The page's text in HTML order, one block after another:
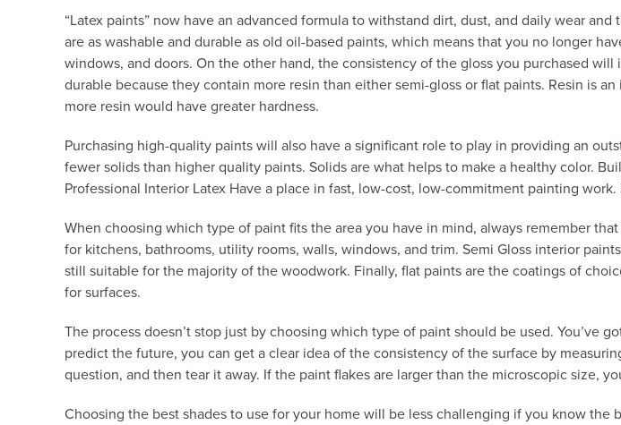
“Latex paints” now have an advanced formula to withstand dirt, dust, and daily wear
are as washable and durable as old oil-based paints, which means that you no longer
windows, and doors. On the other hand, the consistency of the gloss you purchased
durable because they contain more resin than either semi-gloss or flat paints. Resin is
more resin would have greater hardness.
Purchasing high-quality paints will also have a significant role to play in providing an
fewer solids than higher quality paints. Solids are what helps to make a healthy color.
Professional Interior Latex Have a place in fast, low-cost, low-commitment painting
When choosing which type of paint fits the area you have in mind, always remember
for kitchens, bathrooms, utility rooms, walls, windows, and trim. Semi Gloss interior
still suitable for the majority of the woodwork. Finally, flat paints are the coatings of
for surfaces.
The process doesn’t stop just by choosing which type of paint should be used.
predict the future, you can get a clear idea of the consistency of the surface by
question, and then tear it away. If the paint flakes are larger than the microscopic size,
Choosing the best shades to use for your home will be less challenging if you know